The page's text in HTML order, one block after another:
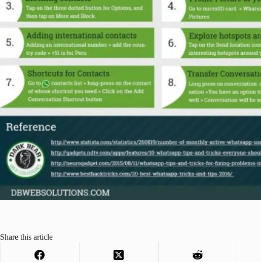
Share this article